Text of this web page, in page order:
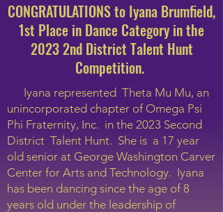
CONGRATULATIONS to Iyana Brumfield,
1st Place in Dance Category in the
2023 2nd District Talent Hunt
Competition.
Iyana represented Theta Mu Mu, an
unincorporated chapter of Omega Psi
Phi Fraternity, Inc. in the 2023 Second
District Talent Hunt. She is a 17 year
old senior at George Washington Carver
Center for Arts and Technology. Iyana
has been dancing since the age of 8
years old under the leadership of